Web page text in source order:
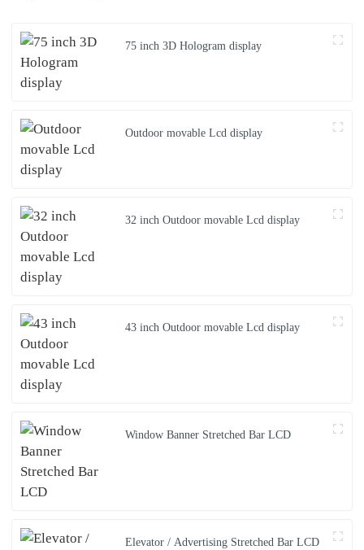
75 inch 3D Hologram display
Outdoor movable Lcd display
32 inch Outdoor movable Lcd display
43 inch Outdoor movable Lcd display
Window Banner Stretched Bar LCD
Elevator / Advertising Stretched Bar LCD